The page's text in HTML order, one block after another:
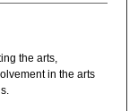
the arts,
in the arts